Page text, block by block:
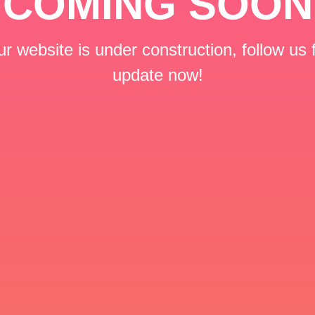
website is under construction, follow us
update now!